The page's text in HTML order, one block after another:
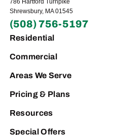
Shrewsbury, MA 01545
(508) 756-5197
Residential
Commercial
Areas We Serve
Pricing & Plans
Resources
Special Offers